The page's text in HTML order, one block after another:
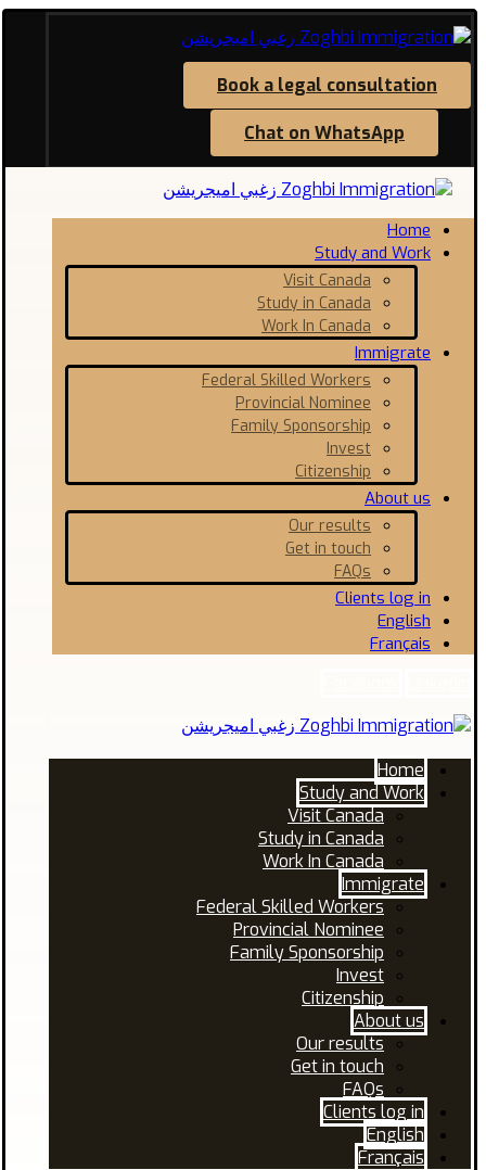
Book a legal consultation
Chat on WhatsApp
Home
Study and Work
Visit Canada
Study in Canada
Work In Canada
Immigrate
Federal Skilled Workers
Provincial Nominee
Family Sponsorship
Invest
Citizenship
About us
Our results
Get in touch
FAQs
Clients log in
English
Français
Home
Study and Work
Visit Canada
Study in Canada
Work In Canada
Immigrate
Federal Skilled Workers
Provincial Nominee
Family Sponsorship
Invest
Citizenship
About us
Our results
Get in touch
FAQs
Clients log in
English
Français